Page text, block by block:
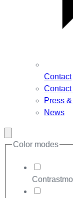
Contact
Contact
Press
News
modal
Color modes